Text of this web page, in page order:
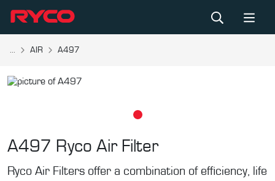
... AIR A497
A497 Ryco Air Filter
Ryco Air Filters offer a combination of efficiency, life